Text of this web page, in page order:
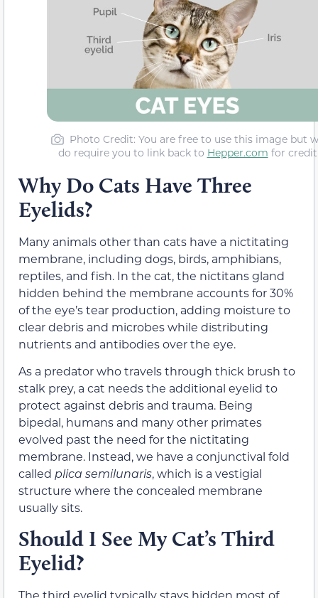
Photo Credit: You are free to use this image but
do require you to link back to Hepper.com for credit
Why Do Cats Have Three
Eyelids?
Many animals other than cats have a nictitating
membrane, including dogs, birds, amphibians,
reptiles, and fish. In the cat, the nictitans gland
hidden behind the membrane accounts for 30%
of the eye’s tear production, adding moisture to
clear debris and microbes while distributing
nutrients and antibodies over the eye.
As a predator who travels through thick brush to
stalk prey, a cat needs the additional eyelid to
protect against debris and trauma. Being
bipedal, humans and many other primates
evolved past the need for the nictitating
membrane. Instead, we have a conjunctival fold
called plica semilunaris, which is a vestigial
structure where the concealed membrane
usually sits.
Should I See My Cat’s Third
Eyelid?
The third eyelid typically stays hidden most of